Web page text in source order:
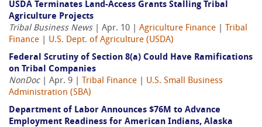
USDA Terminates Land-Access Grants Stalling Tribal
Agriculture Projects
Tribal Business News| Apr. 10 | Agriculture Finance
Tribal
Finance
U.S. Dept. of Agriculture (USDA)
Federal Scrutiny of Section 8(a) Could Have Ramifications
on Tribal Companies
NonDoc| Apr. 9 | Tribal Finance
U.S. Small Business
Administration (SBA)
Department of Labor Announces $76M to Advance
Employment Readiness for American Indians, Alaska